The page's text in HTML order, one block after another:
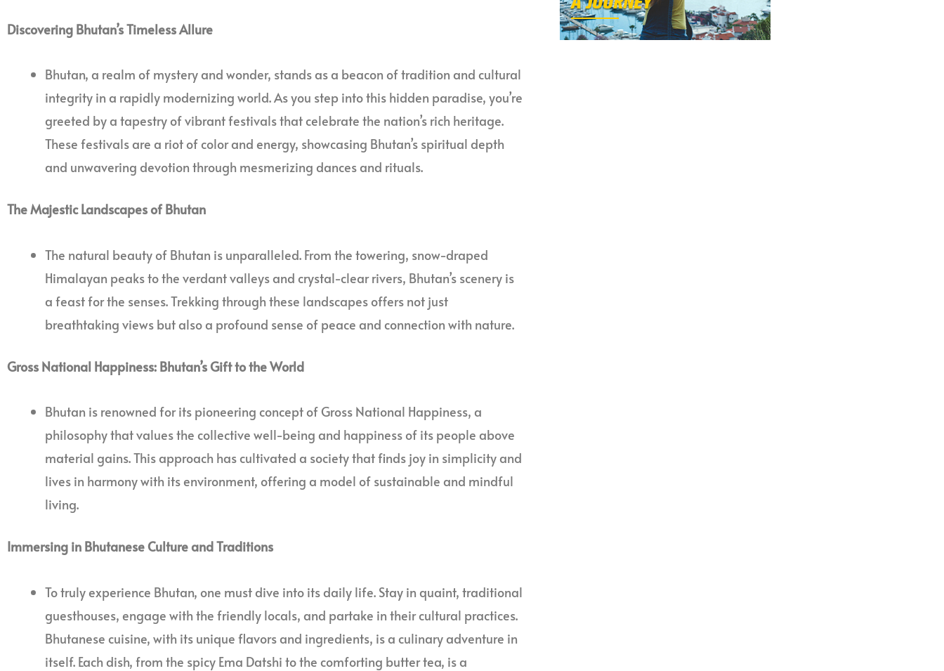
Discovering Bhutan’s Timeless Allure
Bhutan, a realm of mystery and wonder, stands as a beacon of tradition and cultural
integrity in a rapidly modernizing world. As you step into this hidden paradise, you’re
greeted by a tapestry of vibrant festivals that celebrate the nation’s rich heritage.
These festivals are a riot of color and energy, showcasing Bhutan’s spiritual depth
and unwavering devotion through mesmerizing dances and rituals.
The Majestic Landscapes of Bhutan
The natural beauty of Bhutan is unparalleled. From the towering, snow-draped
Himalayan peaks to the verdant valleys and crystal-clear rivers, Bhutan’s scenery is
a feast for the senses. Trekking through these landscapes offers not just
breathtaking views but also a profound sense of peace and connection with nature.
Gross National Happiness: Bhutan’s Gift to the World
Bhutan is renowned for its pioneering concept of Gross National Happiness, a
philosophy that values the collective well-being and happiness of its people above
material gains. This approach has cultivated a society that finds joy in simplicity and
lives in harmony with its environment, offering a model of sustainable and mindful
living.
Immersing in Bhutanese Culture and Traditions
To truly experience Bhutan, one must dive into its daily life. Stay in quaint, traditional
guesthouses, engage with the friendly locals, and partake in their cultural practices.
Bhutanese cuisine, with its unique flavors and ingredients, is a culinary adventure in
itself. Each dish, from the spicy Ema Datshi to the comforting butter tea, is a